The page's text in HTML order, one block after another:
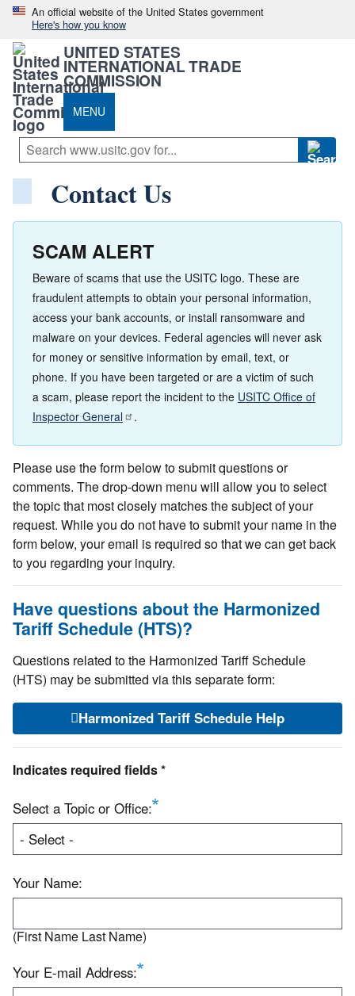
An official website of the United States government
Here's how you know
UNITED STATES
INTERNATIONAL TRADE
COMMISSION
MENU
Contact Us
SCAM ALERT
Beware of scams that use the USITC logo. These are
fraudulent attempts to obtain your personal information,
access your bank accounts, or install ransomware and
malware on your devices. Federal agencies will never ask
for money or sensitive information by email, text, or
phone. If you have been targeted or are a victim of such
a scam, please report the incident to the USITC Office of
Inspector General
.
Please use the form below to submit questions or
comments. The drop-down menu will allow you to select
the topic that most closely matches the subject of your
request. While you do not have to submit your name in the
form below, your email is required so that we can get back
to you regarding your inquiry.
Have questions about the Harmonized
Tariff Schedule (HTS)?
Questions related to the Harmonized Tariff Schedule
(HTS) may be submitted via this separate form:
Harmonized Tariff Schedule Help
Indicates required fields *
Select a Topic or Office:
Your Name:
(First Name Last Name)
Your E-mail Address: